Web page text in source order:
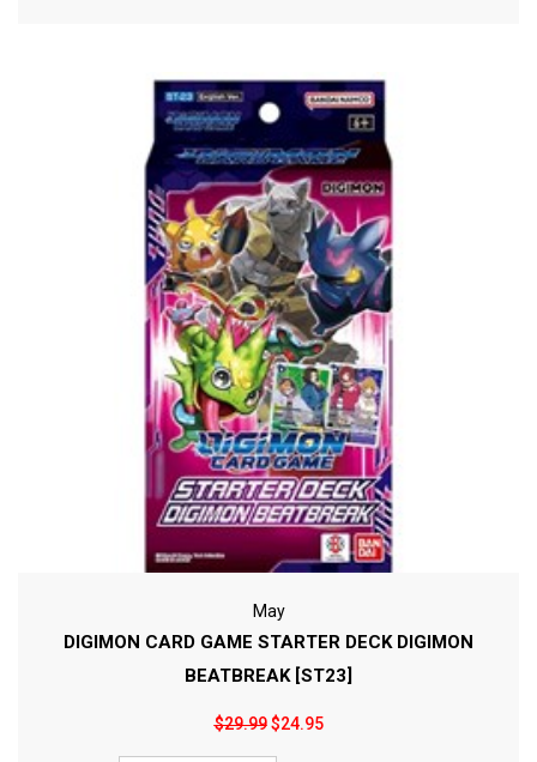
May
DIGIMON CARD GAME STARTER DECK DIGIMON
BEATBREAK [ST23]
$29.99$24.95